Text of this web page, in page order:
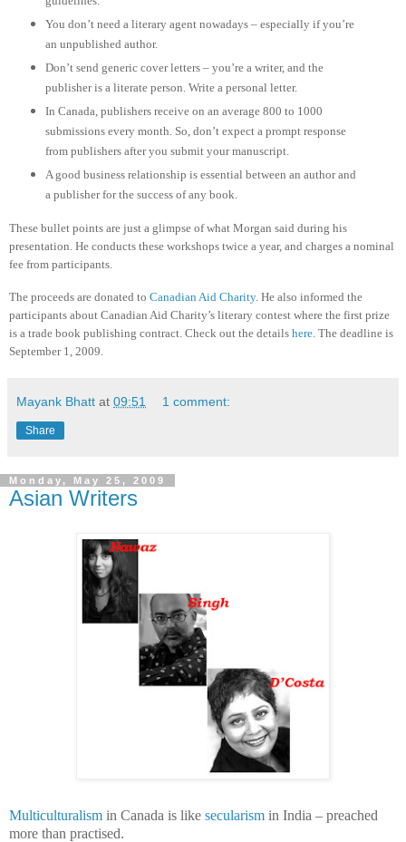
You don’t need a literary agent nowadays – especially if you’re
an unpublished author.
Don’t send generic cover letters – you’re a writer, and the
publisher is a literate person. Write a personal letter.
In Canada, publishers receive on an average 800 to 1000
submissions every month. So, don’t expect a prompt response
from publishers after you submit your manuscript.
A good business relationship is essential between an author and
a publisher for the success of any book.
These bullet points are just a glimpse of what Morgan said during his
presentation. He conducts these workshops twice a year, and charges a nominal
fee from participants.
The proceeds are donated to Canadian Aid Charity. He also informed the
participants about Canadian Aid Charity’s literary contest where the first prize
is a trade book publishing contract. Check out the details here . The deadline is
September 1, 2009.
Mayank Bhatt at 09:51 1 comment:
Share
Monday, May 25, 2009
Asian Writers
Multiculturalism in Canada is like secularism in India – preached
more than practised.